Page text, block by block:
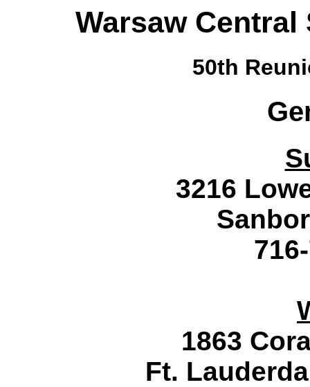
Warsaw Central
50th
3216
1863
Ft.